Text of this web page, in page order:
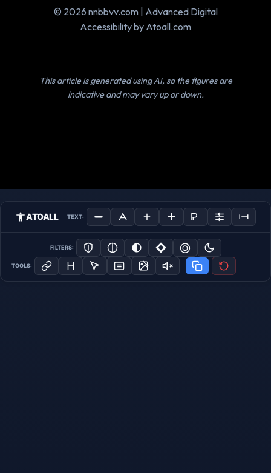
© 2026 nnbbvv.com | Advanced Digital
Accessibility by Atoall.com
This article is generated using AI, so the figures are
indicative and may vary up or down.
ATOALL TEXT:
FILTERS:
TOOLS: